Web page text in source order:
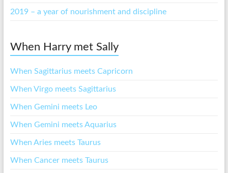
2019 – a year of nourishment and discipline
When Harry met Sally
When Sagittarius meets Capricorn
When Virgo meets Sagittarius
When Gemini meets Leo
When Gemini meets Aquarius
When Aries meets Taurus
When Cancer meets Taurus